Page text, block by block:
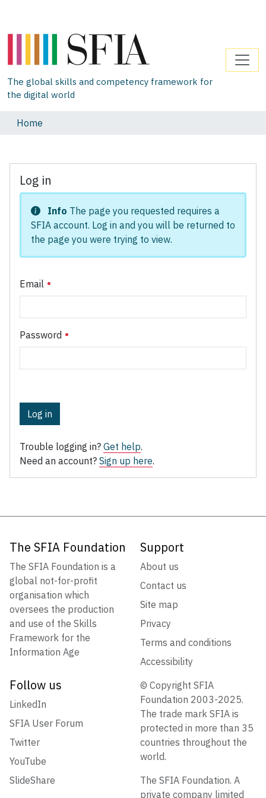
The global skills and competency framework for
the digital world
Home
Log in
Info The page you requested requires a
SFIA account. Log in and you will be returned to
the page you were trying to view.
Email
Password
Log in
Trouble logging in? Get help.
Need an account? Sign up here.
The SFIA Foundation
The SFIA Foundation is a
global not-for-profit
organisation which
oversees the production
and use of the Skills
Framework for the
Information Age
Support
About us
Contact us
Site map
Privacy
Terms and conditions
Accessibility
Follow us
LinkedIn
SFIA User Forum
Twitter
YouTube
SlideShare
© Copyright SFIA
Foundation 2003-2025.
The trade mark SFIA is
protected in more than 35
countries throughout the
world.
The SFIA Foundation. A
private company limited